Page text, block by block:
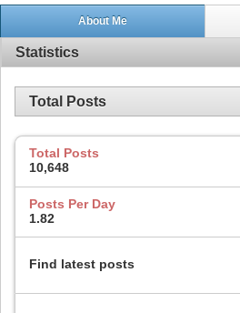
About Me
Statistics
Total Posts
Total Posts
10,648
Posts Per Day
1.82
Find latest posts